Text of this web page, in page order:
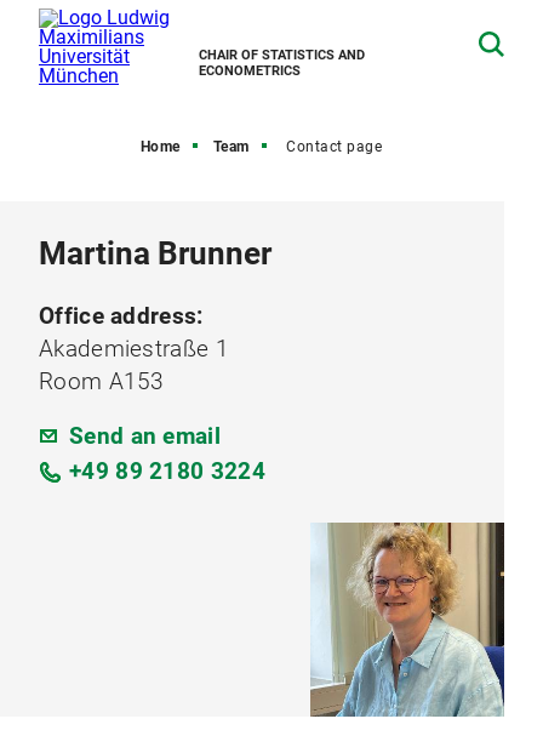
CHAIR OF STATISTICS AND
ECONOMETRICS
Home Team Contact page
Martina Brunner
Office address:
Akademiestraße 1
Room A153
Send an email
+49 89 2180 3224